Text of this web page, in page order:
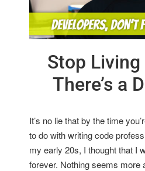
Stop
There’s a
It’s no lie that by the time
to do with writing code
my early 20s, I thought that I
forever. Nothing seems more